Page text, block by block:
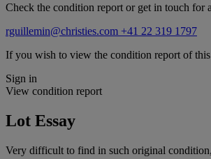
Check the condition report or get in touch for
rguillemin@christies.com +41 22 319 1797
If you wish to view the condition report of
Sign in
View condition report
Lot Essay
Very difficult to find in such original